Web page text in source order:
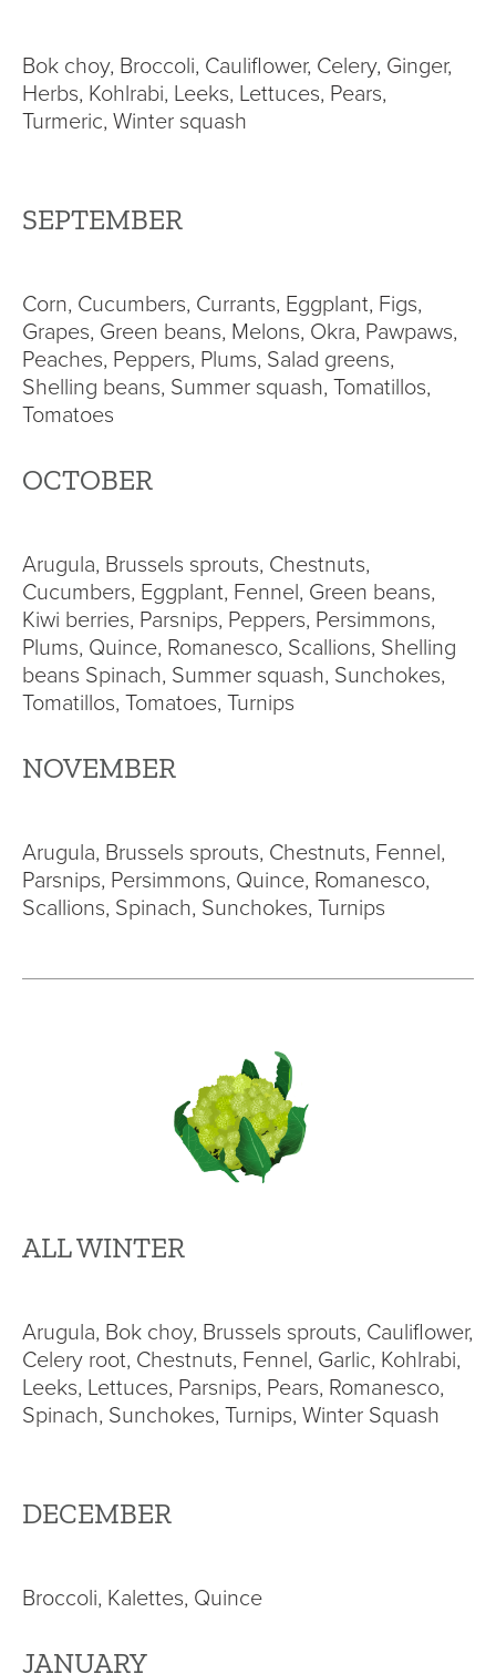
Bok choy, Broccoli, Cauliflower, Celery, Ginger,
Herbs, Kohlrabi, Leeks, Lettuces, Pears,
Turmeric, Winter squash
SEPTEMBER
Corn, Cucumbers, Currants, Eggplant, Figs,
Grapes, Green beans, Melons, Okra, Pawpaws,
Peaches, Peppers, Plums, Salad greens,
Shelling beans, Summer squash, Tomatillos,
Tomatoes
OCTOBER
Arugula, Brussels sprouts, Chestnuts,
Cucumbers, Eggplant, Fennel, Green beans,
Kiwi berries, Parsnips, Peppers, Persimmons,
Plums, Quince, Romanesco, Scallions, Shelling
beans Spinach, Summer squash, Sunchokes,
Tomatillos, Tomatoes, Turnips
NOVEMBER
Arugula, Brussels sprouts, Chestnuts, Fennel,
Parsnips, Persimmons, Quince, Romanesco,
Scallions, Spinach, Sunchokes, Turnips
ALL WINTER
Arugula, Bok choy, Brussels sprouts, Cauliflower,
Celery root, Chestnuts, Fennel, Garlic, Kohlrabi,
Leeks, Lettuces, Parsnips, Pears, Romanesco,
Spinach, Sunchokes, Turnips, Winter Squash
DECEMBER
Broccoli, Kalettes, Quince
JANUARY